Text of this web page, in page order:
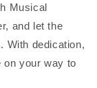
Musical
and let the
With dedication,
on your way to